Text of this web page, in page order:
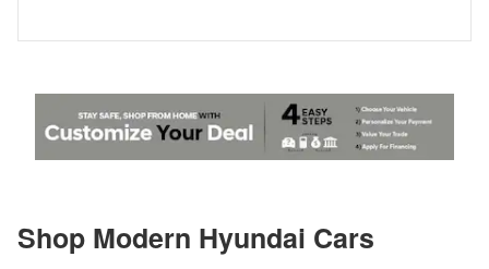
Shop Modern Hyundai Cars